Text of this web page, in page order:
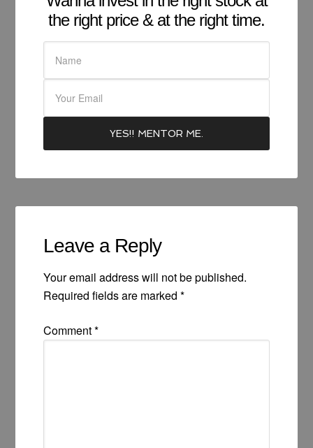
the right price & at the right time.
Leave a Reply
Your email address will not be published.
Required fields are marked*
Comment*